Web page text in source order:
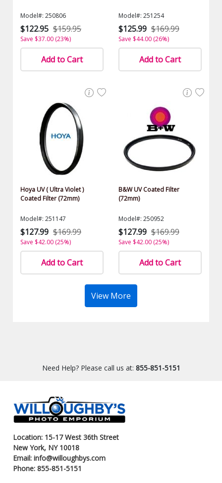
Model#: 250806
$122.95 $159.95
Save $37.00 (23%)
Add to Cart
Model#: 251254
$125.99 $169.99
Save $44.00 (26%)
Add to Cart
Hoya UV ( Ultra Violet )
Coated Filter (72mm)
Model#: 251147
$127.99 $169.99
Save $42.00 (25%)
Add to Cart
B&W UV Coated Filter
(72mm)
Model#: 250952
$127.99 $169.99
Save $42.00 (25%)
Add to Cart
View More
Need Help? Please call us at: 855-851-5151
Location: 15-17 West 36th Street
New York, NY 10018
Email: info@willoughbys.com
Phone: 855-851-5151